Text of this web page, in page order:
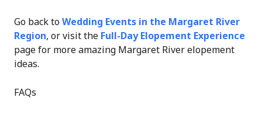
Go back toWedding Events in the Margaret River
Region, or visit the Full-Day Elopement Experience
page for more amazing Margaret River elopement
ideas.
FAQs